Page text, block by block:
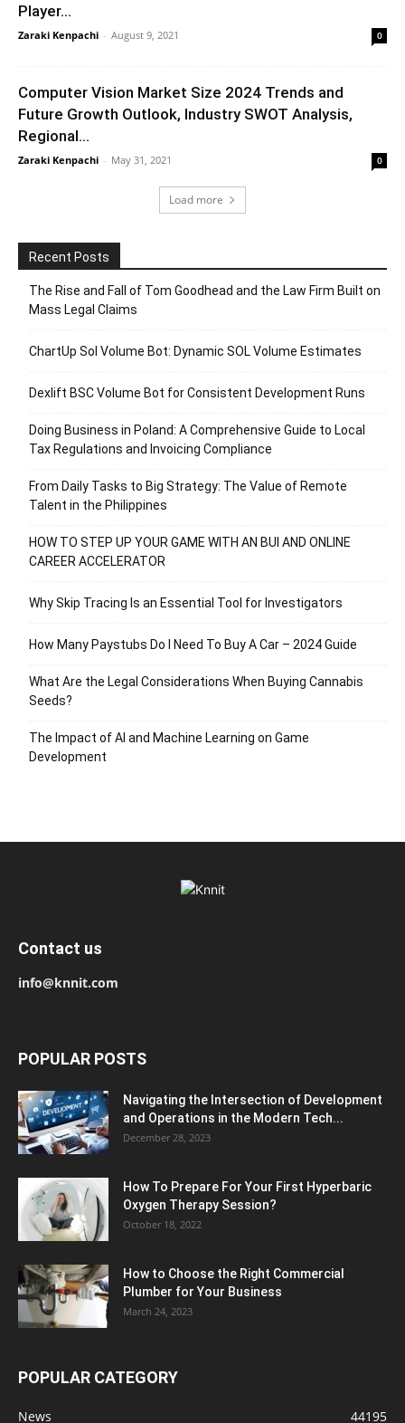
Player...
Zaraki Kenpachi - August 9, 2021 0
Computer Vision Market Size 2024 Trends and
Future Growth Outlook, Industry SWOT Analysis,
Regional...
Zaraki Kenpachi - May 31, 2021 0
Load more
Recent Posts
The Rise and Fall of Tom Goodhead and the Law Firm Built on
Mass Legal Claims
ChartUp Sol Volume Bot: Dynamic SOL Volume Estimates
Dexlift BSC Volume Bot for Consistent Development Runs
Doing Business in Poland: A Comprehensive Guide to Local
Tax Regulations and Invoicing Compliance
From Daily Tasks to Big Strategy: The Value of Remote
Talent in the Philippines
HOW TO STEP UP YOUR GAME WITH AN BUI AND ONLINE
CAREER ACCELERATOR
Why Skip Tracing Is an Essential Tool for Investigators
How Many Paystubs Do I Need To Buy A Car – 2024 Guide
What Are the Legal Considerations When Buying Cannabis
Seeds?
The Impact of AI and Machine Learning on Game
Development
Contact us
info@knnit.com
POPULAR POSTS
Navigating the Intersection of Development
and Operations in the Modern Tech...
December 28, 2023
How To Prepare For Your First Hyperbaric
Oxygen Therapy Session?
October 18, 2022
How to Choose the Right Commercial
Plumber for Your Business
March 24, 2023
POPULAR CATEGORY
News 44195